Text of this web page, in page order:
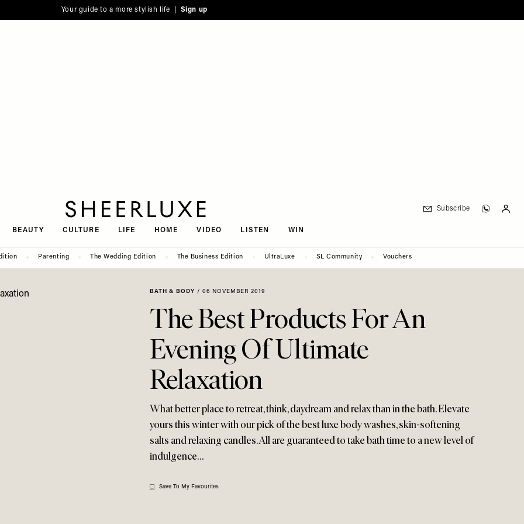
Your guide to a more stylish life | Sign up
BEAUTY CULTURE LIFE HOME VIDEO LISTEN WIN
Subscribe
Parenting The Wedding Edition The Business Edition UltraLuxe SL Community Vouchers
BATH & BODY / 06 NOVEMBER 2019
The Best Products For An
Evening Of Ultimate
Relaxation
What better place to retreat, think, daydream and relax than in the bath. Elevate
yours this winter with our pick of the best luxe body washes, skin-softening
salts and relaxing candles. All are guaranteed to take bath time to a new level of
indulgence…
Save To My Favourites